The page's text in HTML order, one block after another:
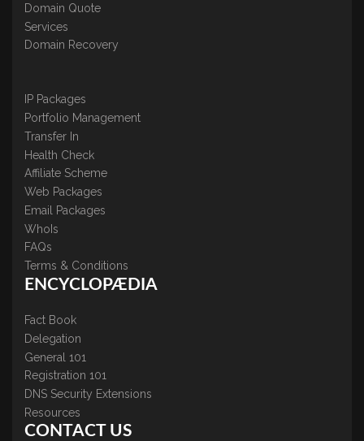
Domain Quote
Services
Domain Recovery
IP Packages
Portfolio Management
Transfer In
Health Check
Affiliate Scheme
Web Packages
Email Packages
WhoIs
FAQs
Terms & Conditions
ENCYCLOPÆDIA
Fact Book
Delegation
General 101
Registration 101
DNS Security Extensions
Resources
CONTACT US